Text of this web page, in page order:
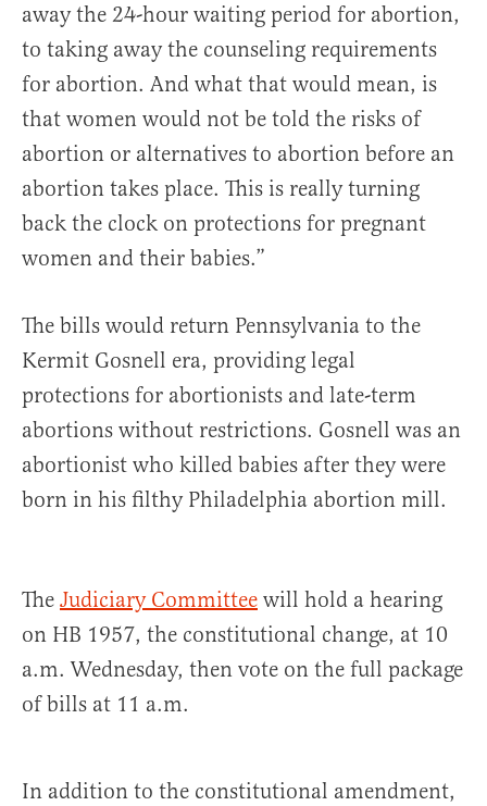
away the 24-hour waiting period for abortion,
to taking away the counseling requirements
for abortion. And what that would mean, is
that women would not be told the risks of
abortion or alternatives to abortion before an
abortion takes place. This is really turning
back the clock on protections for pregnant
women and their babies.”
The bills would return Pennsylvania to the
Kermit Gosnell era, providing legal
protections for abortionists and late-term
abortions without restrictions. Gosnell was an
abortionist who killed babies after they were
born in his filthy Philadelphia abortion mill.
The Judiciary Committee will hold a hearing
on HB 1957, the constitutional change, at 10
a.m. Wednesday, then vote on the full package
of bills at 11 a.m.
In addition to the constitutional amendment,